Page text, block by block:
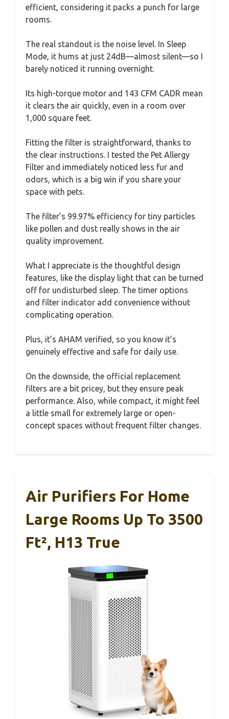
efficient, considering it packs a punch for large
rooms.
The real standout is the noise level. In Sleep
Mode, it hums at just 24dB—almost silent—so I
barely noticed it running overnight.
Its high-torque motor and 143 CFM CADR mean
it clears the air quickly, even in a room over
1,000 square feet.
Fitting the filter is straightforward, thanks to
the clear instructions. I tested the Pet Allergy
Filter and immediately noticed less fur and
odors, which is a big win if you share your
space with pets.
The filter’s 99.97% efficiency for tiny particles
like pollen and dust really shows in the air
quality improvement.
What I appreciate is the thoughtful design
features, like the display light that can be turned
off for undisturbed sleep. The timer options
and filter indicator add convenience without
complicating operation.
Plus, it’s AHAM verified, so you know it’s
genuinely effective and safe for daily use.
On the downside, the official replacement
filters are a bit pricey, but they ensure peak
performance. Also, while compact, it might feel
a little small for extremely large or open-
concept spaces without frequent filter changes.
Air Purifiers For Home
Large Rooms Up To 3500
Ft², H13 True